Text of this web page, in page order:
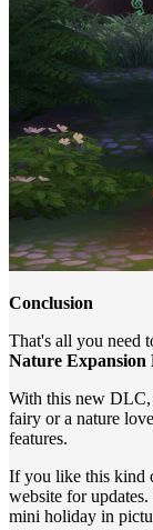
Conclusion
That's all you need
Nature Expansion
With this new DLC,
fairy or a nature
features.
If you like this kind
website for
mini holiday in